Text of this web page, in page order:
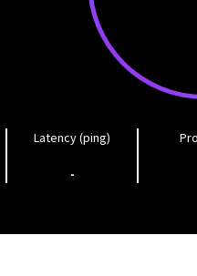
Latency (ping)
-